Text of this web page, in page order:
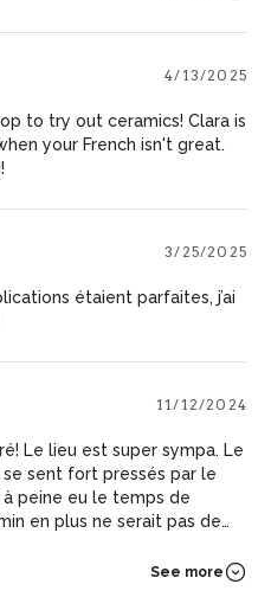
and pick it up. The host was
4/13/2025
to try out ceramics! Clara is
your French isn't great.
3/25/2025
étaient parfaites, j’ai
11/12/2024
Le lieu est super sympa. Le
sent fort pressés par le
peine eu le temps de
en plus ne serait pas de
See more